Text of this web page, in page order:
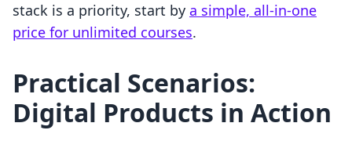
stack is a priority, start by a simple, all-in-one
price for unlimited courses.
Practical Scenarios:
Digital Products in Action